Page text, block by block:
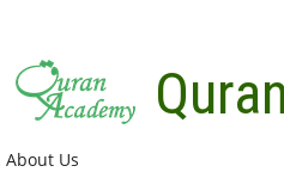
About Us